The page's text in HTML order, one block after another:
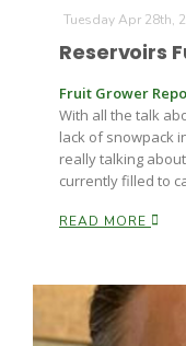
Tuesday Apr 28th,
Reservoirs
Fruit Grower
With all the talk
lack of snowpack
really talking
currently filled to
READ MORE